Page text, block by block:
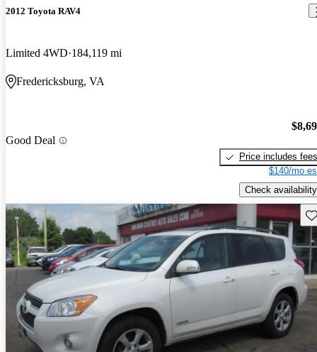
2012 Toyota RAV4
Limited 4WD 184,119 mi
Fredericksburg, VA
Good Deal
Price includes fees
$140/mo
Check availability